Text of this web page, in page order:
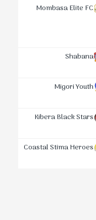
Mombasa Elite FC
Shabana
Migori Youth
Kibera Black Stars
Coastal Stima Heroes